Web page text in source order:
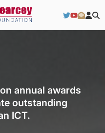
annual awards
outstanding
ICT.